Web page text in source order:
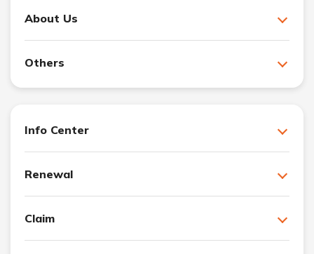
About Us
Others
Info Center
Renewal
Claim